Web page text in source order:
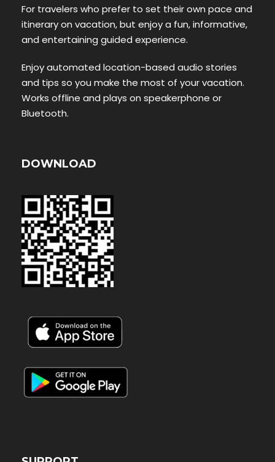
For travelers who prefer to set their own pace and
itinerary on vacation, but enjoy a fun, informative,
and entertaining guided experience.
Enjoy automated location-based audio stories
and tips so you make the most of your vacation.
Works offline and plays on speakerphone or
Bluetooth.
DOWNLOAD